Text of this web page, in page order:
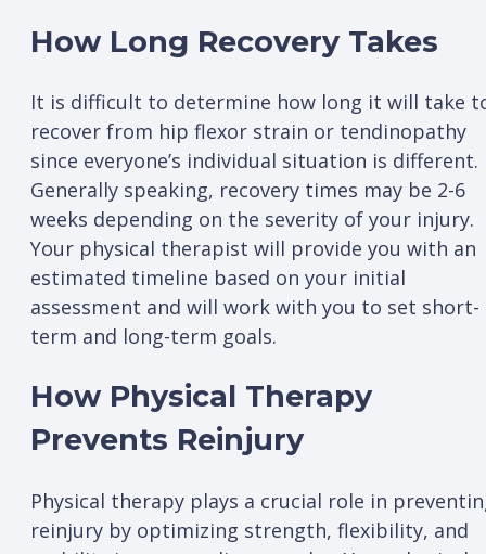
How Long Recovery Takes
It is difficult to determine how long it will take
recover from hip flexor strain or tendinopathy
since everyone’s individual situation is different.
Generally speaking, recovery times may be 2-6
weeks depending on the severity of your injury.
Your physical therapist will provide you with an
estimated timeline based on your initial
assessment and will work with you to set short-
term and long-term goals.
How Physical Therapy
Prevents Reinjury
Physical therapy plays a crucial role in
reinjury by optimizing strength, flexibility, and